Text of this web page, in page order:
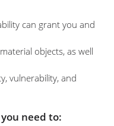
can grant you and
objects, as well
vulnerability, and
need to: